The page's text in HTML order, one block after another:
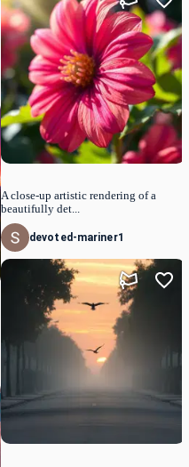
A close-up artistic rendering of a
beautifully det...
devoted-mariner1